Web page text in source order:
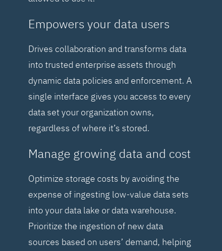
Empowers your data users
Drives collaboration and transforms data
into trusted enterprise assets through
dynamic data policies and enforcement. A
single interface gives you access to every
data set your organization owns,
regardless of where it’s stored.
Manage growing data and cost
Optimize storage costs by avoiding the
expense of ingesting low-value data sets
into your data lake or data warehouse.
Prioritize the ingestion of new data
sources based on users’ demand, helping